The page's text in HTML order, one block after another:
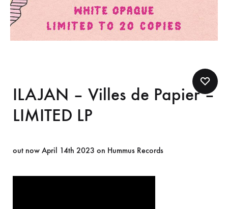
ILAJAN – Villes de Papier –
LIMITED LP
out now April 14th 2023 on Hummus Records